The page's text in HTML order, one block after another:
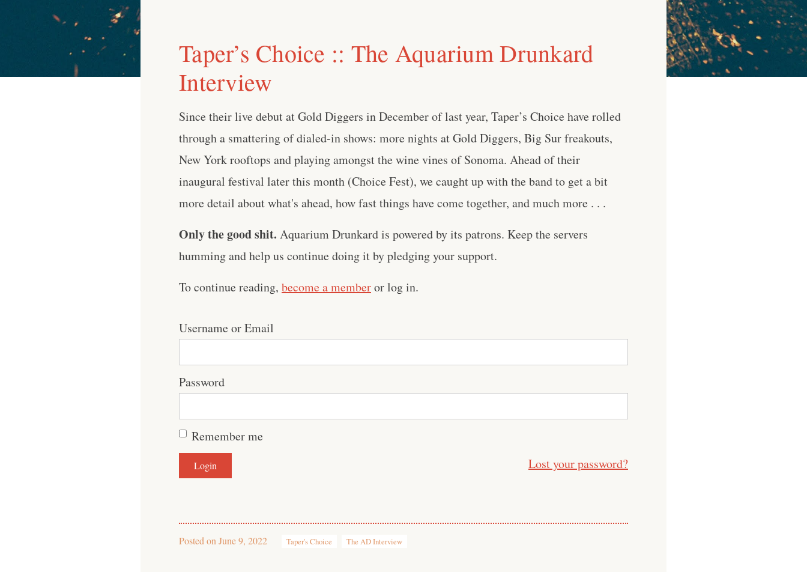
Taper’s Choice :: The Aquarium Drunkard
Interview
Since their live debut at Gold Diggers in December of last year, Taper’s Choice have rolled
through a smattering of dialed-in shows: more nights at Gold Diggers, Big Sur freakouts,
New York rooftops and playing amongst the wine vines of Sonoma. Ahead of their
inaugural festival later this month (Choice Fest), we caught up with the band to get a bit
more detail about what's ahead, how fast things have come together, and much more . . .
Only the good shit. Aquarium Drunkard is powered by its patrons. Keep the servers
humming and help us continue doing it by pledging your support.
To continue reading, become a memberor log in.
Username or Email
Password
Remember me
Lost your password?
Posted on June 9, 2022 Taper's Choice The AD Interview